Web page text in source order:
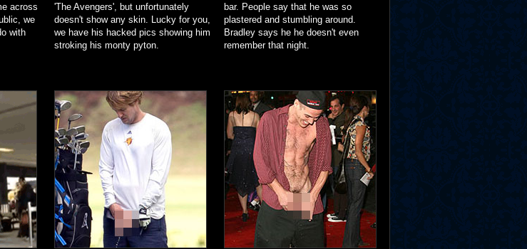
across
we
with
'The Avengers', but unfortunately
doesn't show any skin. Lucky for you,
we have his hacked pics showing him
stroking his monty pyton.
bar. People say that he was so
plastered and stumbling around.
Bradley says he he doesn't even
remember that night.